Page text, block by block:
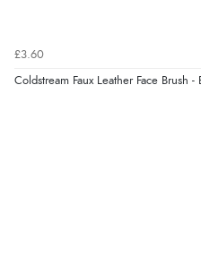
£3.60
Coldstream Faux Leather Face Brush